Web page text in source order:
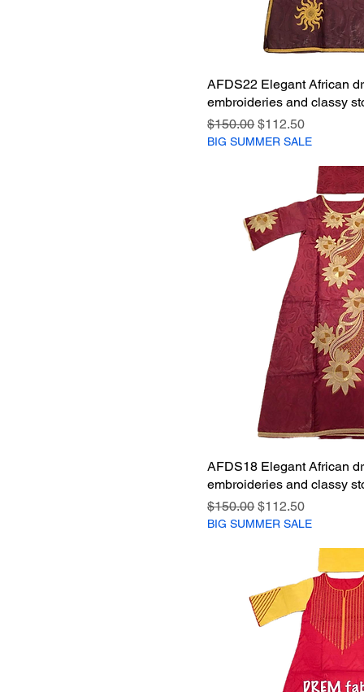
AFDS22 Elegant African
embroideries and classy
Regular Price
$150.00 Sale Price
$112.50
BIG SUMMER SALE
AFDS18 Elegant African
embroideries and classy
Regular Price
$150.00 Sale Price
$112.50
BIG SUMMER SALE